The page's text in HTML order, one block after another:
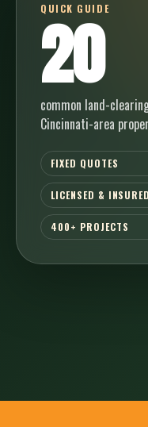
QUICK GUIDE
20
common land-
Cincinnati-area
FIXED QUOTES
LICENSED & INSURED
400+ PROJECTS